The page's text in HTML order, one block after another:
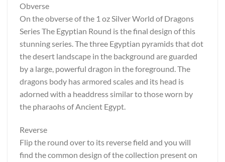
Obverse
On the obverse of the 1 oz Silver World of Dragons
Series The Egyptian Round is the final design of this
stunning series. The three Egyptian pyramids that dot
the desert landscape in the background are guarded
by a large, powerful dragon in the foreground. The
dragons body has armored scales and its head is
adorned with a headdress similar to those worn by
the pharaohs of Ancient Egypt.
Reverse
Flip the round over to its reverse field and you will
find the common design of the collection present on